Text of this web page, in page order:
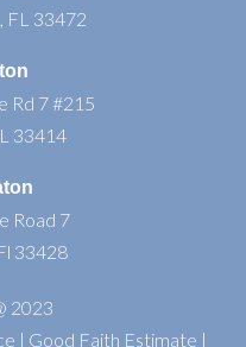
FL 33472
Rd 7 #215
33414
Road 7
33428
2023
| Good Faith Estimate |